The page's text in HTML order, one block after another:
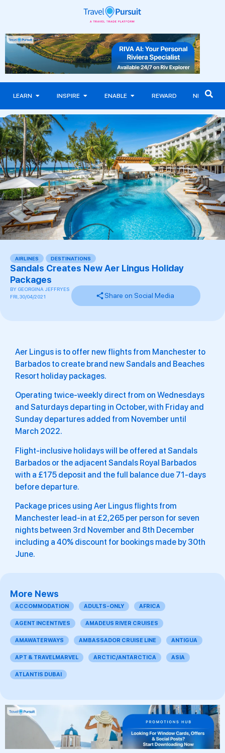
LEARN INSPIRE ENABLE REWARD NEWS
AIRLINES DESTINATIONS
Sandals Creates New Aer Lingus Holiday
Packages
BY GEORGINA JEFFRYES
FRI, 30/04/2021
Share on Social Media
Aer Lingus is to offer new flights from Manchester to
Barbados to create brand new Sandals and Beaches
Resort holiday packages.
Operating twice-weekly direct from on Wednesdays
and Saturdays departing in October, with Friday and
Sunday departures added from November until
March 2022.
Flight-inclusive holidays will be offered at Sandals
Barbados or the adjacent Sandals Royal Barbados
with a £175 deposit and the full balance due 71-days
before departure.
Package prices using Aer Lingus flights from
Manchester lead-in at £2,265 per person for seven
nights between 3rd November and 8th December
including a 40% discount for bookings made by 30th
June.
More News
ACCOMMODATION ADULTS-ONLY AFRICA
AGENT INCENTIVES AMADEUS RIVER CRUISES
AMAWATERWAYS AMBASSADOR CRUISE LINE ANTIGUA
APT & TRAVELMARVEL ARCTIC/ANTARCTICA ASIA
ATLANTIS DUBAI